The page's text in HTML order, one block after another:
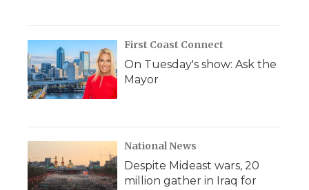
First Coast Connect
On Tuesday's show: Ask the
Mayor
National News
Despite Mideast wars, 20
million gather in Iraq for